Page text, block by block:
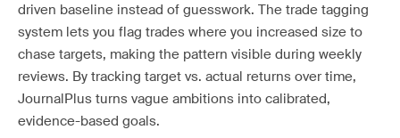
driven baseline instead of guesswork. The trade tagging
system lets you flag trades where you increased size to
chase targets, making the pattern visible during weekly
reviews. By tracking target vs. actual returns over time,
JournalPlus turns vague ambitions into calibrated,
evidence-based goals.